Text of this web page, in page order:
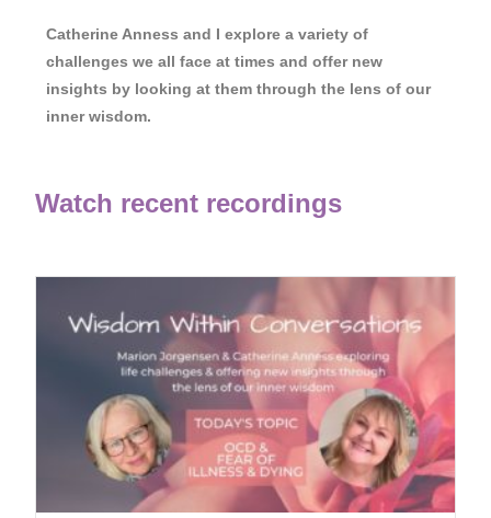
Catherine Anness and I explore a variety of
challenges we all face at times and offer new
insights by looking at them through the lens of our
inner wisdom.
Watch recent recordings